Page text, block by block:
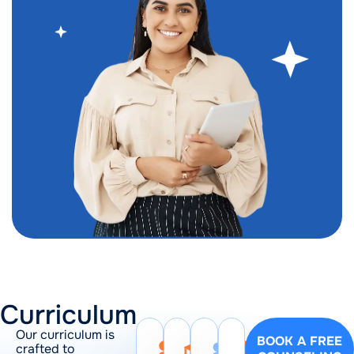
Curriculum
Our curriculum is
crafted to
BOOK A FREE